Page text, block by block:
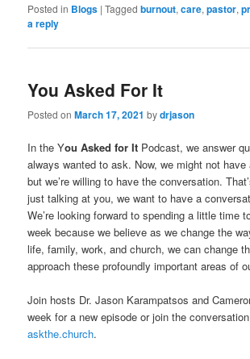
Posted in Blogs |Tagged burnout,care,pastor,
a reply
You Asked For It
Posted onMarch 17, 2021 bydrjason
In the You Asked for It Podcast, we answer
always wanted to ask. Now, we might not have
but we’re willing to have the conversation.
just talking at you, we want to have a
We’re looking forward to spending a little time
week because we believe as we change the
life, family, work, and church, we can change
approach these profoundly important areas of
Join hosts Dr. Jason Karampatsos and
week for a new episode or join the
askthe.church.